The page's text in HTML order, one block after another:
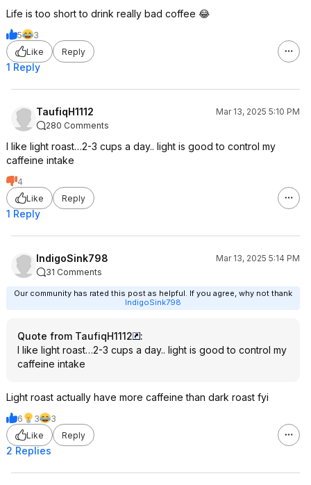
Life is too short to drink really bad coffee 😂
5
3
Like
Reply
1 Reply
TaufiqH1112
Mar 13, 2025 5:10 PM
280 Comments
I like light roast…2-3 cups a day.. light is good to control my
caffeine intake
4
Like
Reply
1 Reply
IndigoSink798
Mar 13, 2025 5:14 PM
31 Comments
Our community has rated this post as helpful. If you agree, why not thank
IndigoSink798
Quote from TaufiqH1112
:
I like light roast…2-3 cups a day.. light is good to control my
caffeine intake
Light roast actually have more caffeine than dark roast fyi
6 3
3
Like
Reply
2 Replies